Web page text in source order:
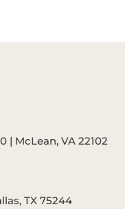
| McLean, VA 22102
TX 75244